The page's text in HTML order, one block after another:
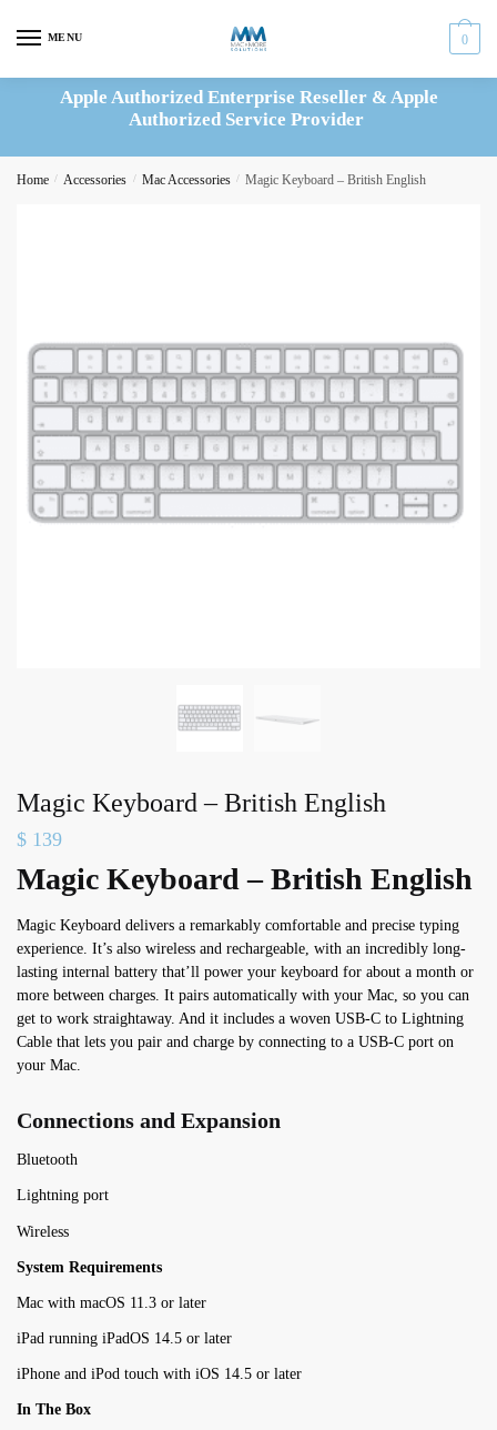
MENU 0
Apple Authorized Enterprise Reseller & Apple
Authorized Service Provider
Home / Accessories / Mac Accessories / Magic Keyboard – British English
Magic Keyboard – British English
$ 139
Magic Keyboard – British English
Magic Keyboard delivers a remarkably comfortable and precise typing
experience. It’s also wireless and rechargeable, with an incredibly long-
lasting internal battery that’ll power your keyboard for about a month or
more between charges. It pairs automatically with your Mac, so you can
get to work straightaway. And it includes a woven USB-C to Lightning
Cable that lets you pair and charge by connecting to a USB-C port on
your Mac.
Connections and Expansion
Bluetooth
Lightning port
Wireless
System Requirements
Mac with macOS 11.3 or later
iPad running iPadOS 14.5 or later
iPhone and iPod touch with iOS 14.5 or later
In The Box